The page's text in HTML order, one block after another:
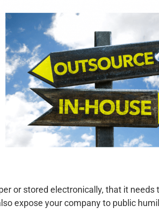
or stored electronically, that it
expose your company to public